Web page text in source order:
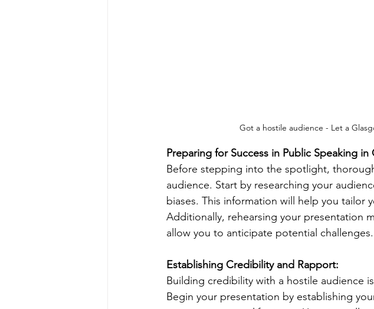
Got a hostile audience - Let a
Preparing for Success in Public Speaking in
Before stepping into the spotlight,
audience. Start by researching your
biases. This information will help you tailor
Additionally, rehearsing your presentation
allow you to anticipate potential challenges.
Establishing Credibility and Rapport:
Building credibility with a hostile audience
Begin your presentation by establishing